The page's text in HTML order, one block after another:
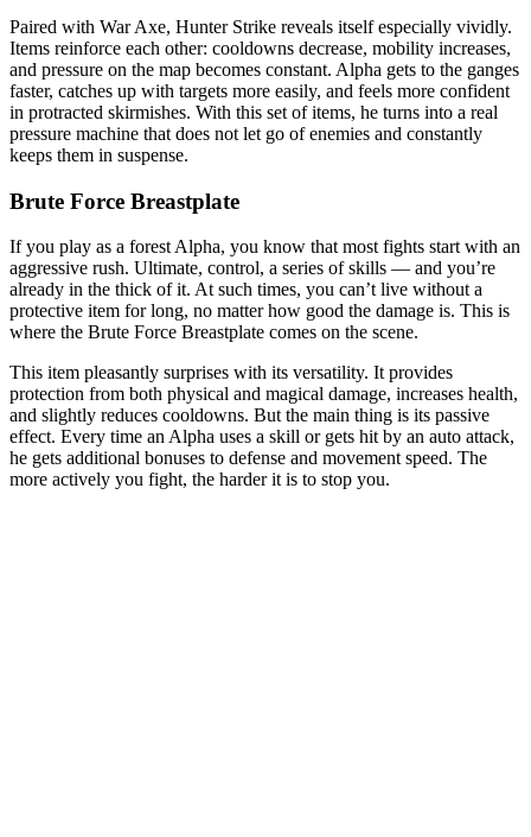
Paired with War Axe, Hunter Strike reveals itself especially vividly.
Items reinforce each other: cooldowns decrease, mobility increases,
and pressure on the map becomes constant. Alpha gets to the ganges
faster, catches up with targets more easily, and feels more confident
in protracted skirmishes. With this set of items, he turns into a real
pressure machine that does not let go of enemies and constantly
keeps them in suspense.
Brute Force Breastplate
If you play as a forest Alpha, you know that most fights start with an
aggressive rush. Ultimate, control, a series of skills — and you’re
already in the thick of it. At such times, you can’t live without a
protective item for long, no matter how good the damage is. This is
where the Brute Force Breastplate comes on the scene.
This item pleasantly surprises with its versatility. It provides
protection from both physical and magical damage, increases health,
and slightly reduces cooldowns. But the main thing is its passive
effect. Every time an Alpha uses a skill or gets hit by an auto attack,
he gets additional bonuses to defense and movement speed. The
more actively you fight, the harder it is to stop you.